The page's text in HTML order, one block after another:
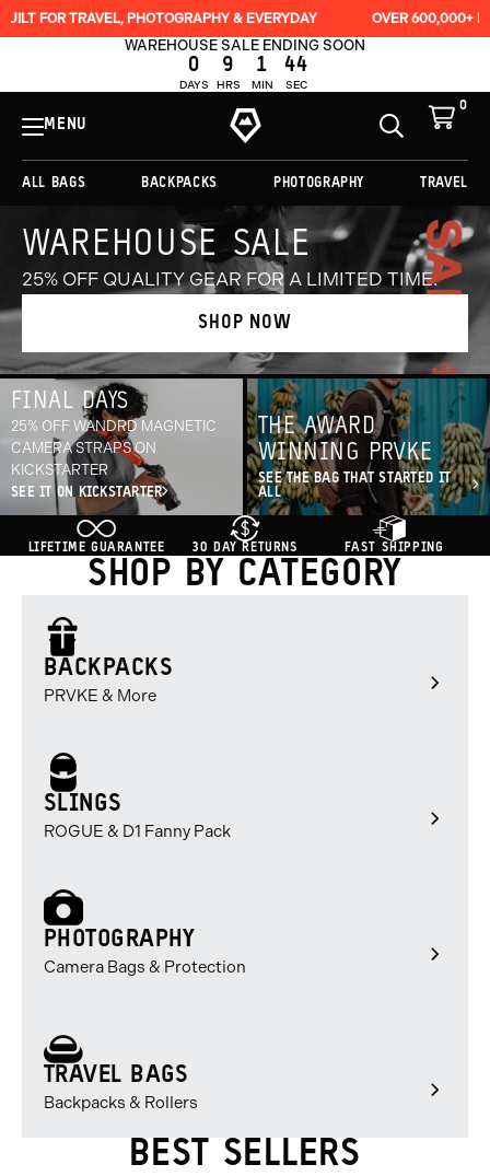
PHOTOGRAPHY & EVERYDAY OVER 600,000+ BAGS SOLD
WAREHOUSE SALE ENDING SOON
0
DAYS
9
HRS
1
MIN
41
SEC
MENU
View
Homepage
Toggle
0
Cart
ALL BAGS BACKPACKS PHOTOGRAPHY TRAVEL
$279.00,
sale
for
$209.25
WAREHOUSE SALE
25% OFF QUALITY GEAR FOR A LIMITED TIME.
SHOP NOW
FINAL DAYS
25% OFF WANDRD MAGNETIC
CAMERA STRAPS ON
KICKSTARTER
SEE IT ON KICKSTARTER
THE AWARD
WINNING PRVKE
SEE THE BAG THAT STARTED IT
ALL
LIFETIME GUARANTEE 30 DAY RETURNS FAST SHIPPING
SHOP BY CATEGORY
BACKPACKS
PRVKE & More
SLINGS
ROGUE & D1 Fanny Pack
PHOTOGRAPHY
Camera Bags & Protection
TRAVEL BAGS
Backpacks & Rollers
BEST SELLERS